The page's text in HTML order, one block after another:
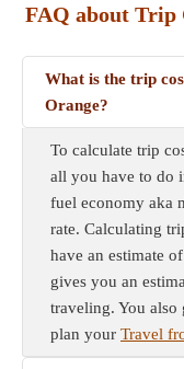
FAQ about Trip
What is the trip
Orange?
To calculate trip
all you have to do
fuel economy aka
rate. Calculating
have an estimate
gives you an
traveling. You also
plan your Travel